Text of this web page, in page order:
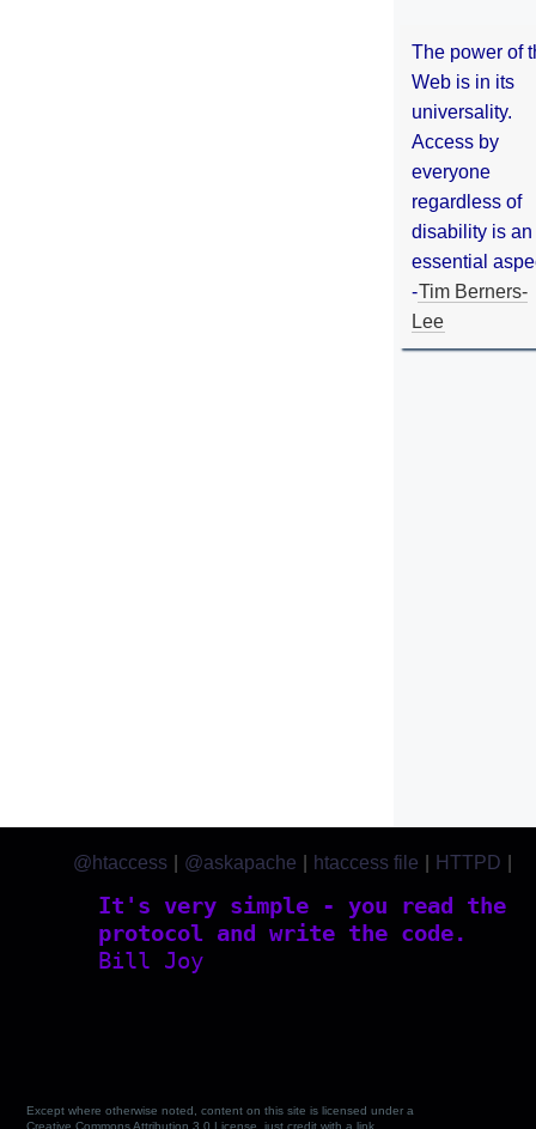
The power of
Web is in its
universality.
Access by
everyone
regardless of
disability is an
essential
-Tim Berners-
Lee
It's very simple - you read the
protocol and write the code.
Bill Joy
@htaccess @askapache htaccess file HTTPD
Except where otherwise noted, content on this site is licensed under a
Creative Commons Attribution 3.0 License, just credit with a link.